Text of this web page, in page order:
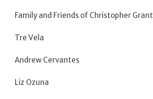
Family and Friends of Christopher Grant
Tre Vela
Andrew Cervantes
Liz Ozuna